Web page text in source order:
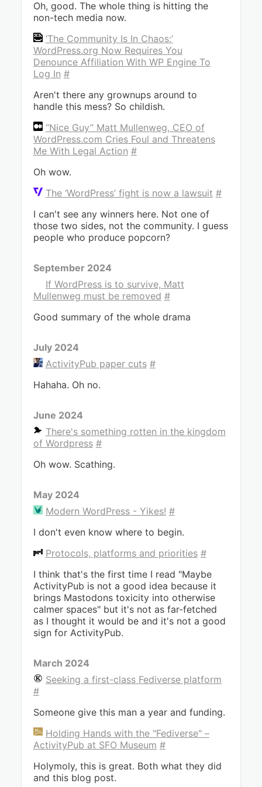
Oh, good. The whole thing is hitting the
non-tech media now.
‘The Community Is In Chaos:’
WordPress.org Now Requires You
Denounce Affiliation With WP Engine To
Log In #
Aren't there any grownups around to
handle this mess? So childish.
“Nice Guy” Matt Mullenweg, CEO of
WordPress.com Cries Foul and Threatens
Me With Legal Action #
Oh wow.
The ‘WordPress’ fight is now a lawsuit #
I can't see any winners here. Not one of
those two sides, not the community. I guess
people who produce popcorn?
September 2024
If WordPress is to survive, Matt
Mullenweg must be removed #
Good summary of the whole drama
July 2024
ActivityPub paper cuts #
Hahaha. Oh no.
June 2024
There's something rotten in the kingdom
of Wordpress #
Oh wow. Scathing.
May 2024
Modern WordPress - Yikes! #
I don't even know where to begin.
Protocols, platforms and priorities #
I think that's the first time I read "Maybe
ActivityPub is not a good idea because it
brings Mastodons toxicity into otherwise
calmer spaces" but it's not as far-fetched
as I thought it would be and it's not a good
sign for ActivityPub.
March 2024
Seeking a first-class Fediverse platform
#
Someone give this man a year and funding.
Holding Hands with the "Fediverse" –
ActivityPub at SFO Museum #
Holymoly, this is great. Both what they did
and this blog post.